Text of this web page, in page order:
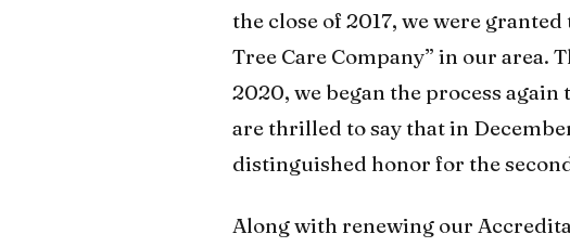
the close of 2017, we were
Tree Care Company” in our area.
2020, we began the process
are thrilled to say that in
distinguished honor for the
Along with renewing our